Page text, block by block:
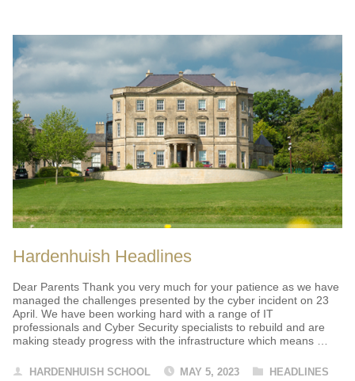
Hardenhuish Headlines
Dear Parents Thank you very much for your patience as we have
managed the challenges presented by the cyber incident on 23
April. We have been working hard with a range of IT
professionals and Cyber Security specialists to rebuild and are
making steady progress with the infrastructure which means …
HARDENHUISH SCHOOL MAY 5, 2023 HEADLINES